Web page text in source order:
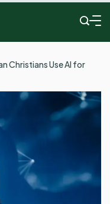
Christians Use AI for